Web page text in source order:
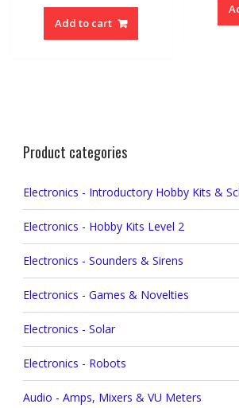
Add to cart
Product categories
Electronics - Introductory Hobby Kits &
Electronics - Hobby Kits Level 2
Electronics - Sounders & Sirens
Electronics - Games & Novelties
Electronics - Solar
Electronics - Robots
Audio - Amps, Mixers & VU Meters